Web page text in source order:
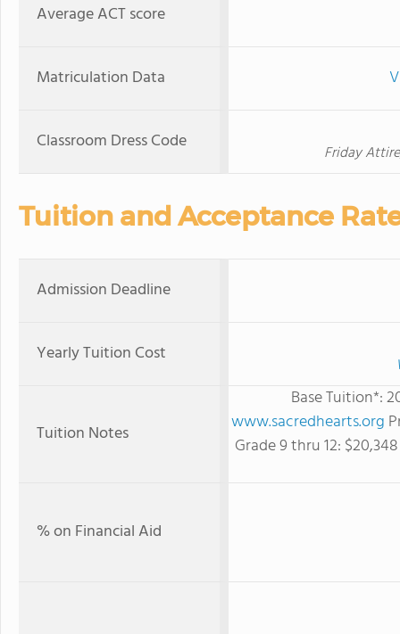
Average ACT score
Matriculation Data
Classroom Dress Code Friday
Tuition and Acceptance
Admission Deadline
Yearly Tuition Cost
Tuition Notes
Base Tuition*:
www.sacredhearts.org
Grade 9 thru 12:
% on Financial Aid